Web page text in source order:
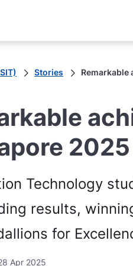
Stories Remarkable
2025
Technology
results,
for
Apr 2025